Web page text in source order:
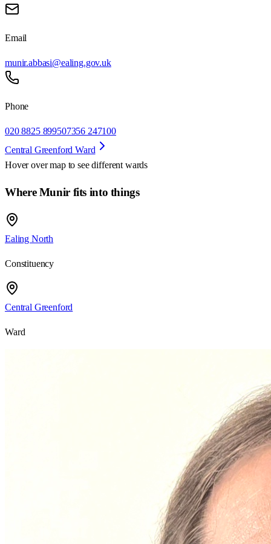
Email
munir.abbasi@ealing.gov.uk
Phone
020 8825 899507356 247100
Central Greenford Ward
Hover over map to see different wards
Where Munir fits into things
Ealing North
Constituency
Central Greenford
Ward